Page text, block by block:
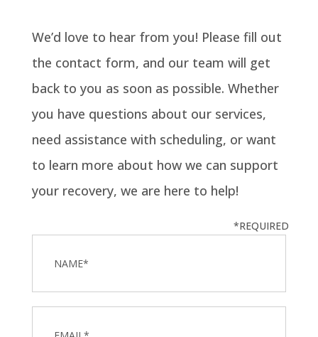
We’d love to hear from you! Please fill out
the contact form, and our team will get
back to you as soon as possible. Whether
you have questions about our services,
need assistance with scheduling, or want
to learn more about how we can support
your recovery, we are here to help!
*REQUIRED